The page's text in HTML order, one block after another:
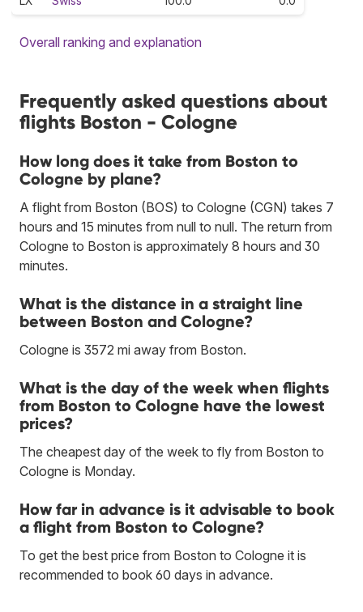
Overall ranking and explanation
Frequently asked questions about
flights Boston - Cologne
How long does it take from Boston to
Cologne by plane?
A flight from Boston (BOS) to Cologne (CGN) takes 7
hours and 15 minutes from null to null. The return from
Cologne to Boston is approximately 8 hours and 30
minutes.
What is the distance in a straight line
between Boston and Cologne?
Cologne is 3572 mi away from Boston.
What is the day of the week when flights
from Boston to Cologne have the lowest
prices?
The cheapest day of the week to fly from Boston to
Cologne is Monday.
How far in advance is it advisable to book
a flight from Boston to Cologne?
To get the best price from Boston to Cologne it is
recommended to book 60 days in advance.